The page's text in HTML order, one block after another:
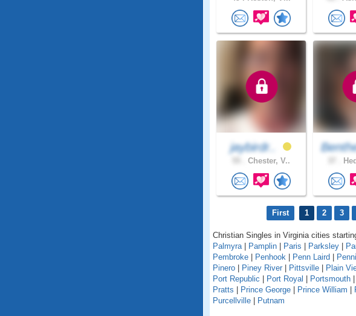
jaybirdr..
Chester, V..
First 1 2 3
Christian Singles in Virginia cities
Palmyra| Pamplin Paris Parksley
Pembroke
Penhook Penn Laird
Pinero
Piney River Pittsville Plain
Port Republic
Port Royal Portsmouth
Pratts
Prince George Prince William
Purcellville
Putnam